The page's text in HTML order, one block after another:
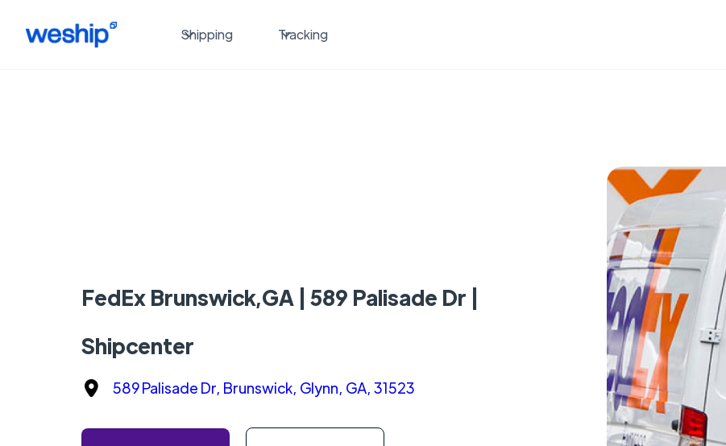
Shipping Tracking
FedEx Brunswick,GA | 589 Palisade Dr |
Shipcenter
589 Palisade Dr, Brunswick, Glynn, GA, 31523